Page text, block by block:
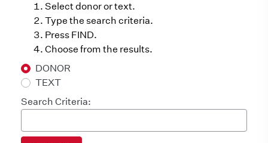
Select donor or text.
Type the search criteria.
Press FIND.
Choose from the results.
DONOR
TEXT
Search Criteria: